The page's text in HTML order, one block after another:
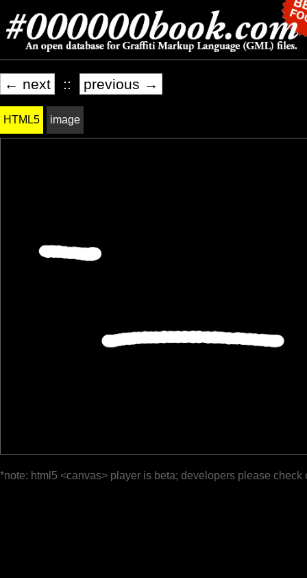
← next :: previous →
HTML5 image
*note: html5 <canvas> player is beta; developers please check